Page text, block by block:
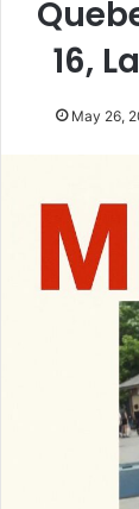
16,
May 26,